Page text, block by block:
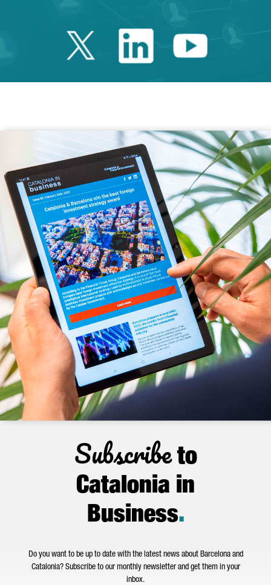
Twitter Catalonia
LinkedinYoutube
Subscribeto
Catalonia in
Business.
Do you want to be up to date with the latest news about Barcelona and
Catalonia? Subscribe to our monthly newsletter and get them in your
inbox.